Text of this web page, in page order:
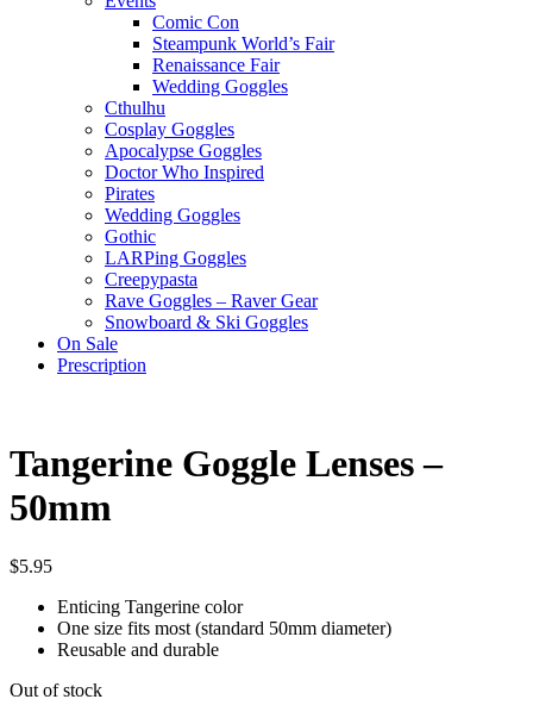
Comic Con
Steampunk World’s Fair
Renaissance Fair
Wedding Goggles
Cthulhu
Cosplay Goggles
Apocalypse Goggles
Doctor Who Inspired
Pirates
Wedding Goggles
Gothic
LARPing Goggles
Creepypasta
Rave Goggles – Raver Gear
Snowboard & Ski Goggles
On Sale
Prescription
Tangerine Goggle Lenses –
50mm
$5.95
Enticing Tangerine color
One size fits most (standard 50mm diameter)
Reusable and durable
Out of stock